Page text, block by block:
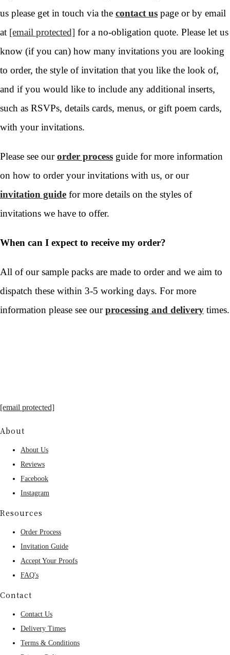
us please get in touch via the contact us page or by email
at [email protected] for a no-obligation quote. Please let us
know (if you can) how many invitations you are looking
to order, the style of invitation that you like the look of,
and if you would like to include any additional inserts,
such as RSVPs, details cards, menus, or gift poem cards,
with your invitations.
Please see ourorder process guide for more information
on how to order your invitations with us, or our
invitation guide for more details on the styles of
invitations we have to offer.
When can I expect to receive my order?
All of our sample packs are made to order and we aim to
dispatch these within 3-5 working days. For more
information please see ourprocessing and delivery times.
[email protected]
About
About Us
Reviews
Facebook
Instagram
Resources
Order Process
Invitation Guide
Accept Your Proofs
FAQ's
Contact
Contact Us
Delivery Times
Terms & Conditions